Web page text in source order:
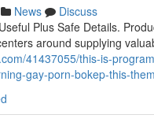
News
Discuss
Plus Safe Details.
around supplying
41437055/this-is-
gay-porn-bokep-this-